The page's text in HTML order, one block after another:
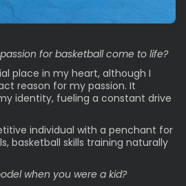
for basketball come to life?
place in my heart, although I
reason for my passion. It
identity, fueling a constant drive
individual with a penchant for
basketball skills training naturally
when you were a kid?